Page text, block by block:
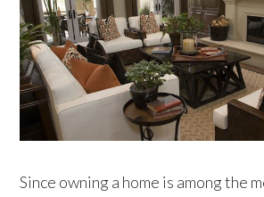
Since owning a home is among the